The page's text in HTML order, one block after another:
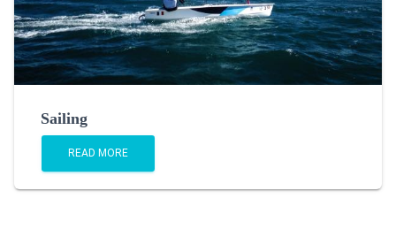
Sailing
READ MORE